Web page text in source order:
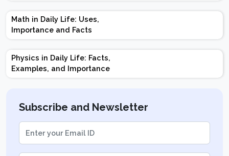
Design | Weightage |
Marks | Important
Math in Daily Life: Uses,
Importance and Facts
Physics in Daily Life: Facts,
Examples, and Importance
Subscribe and Newsletter